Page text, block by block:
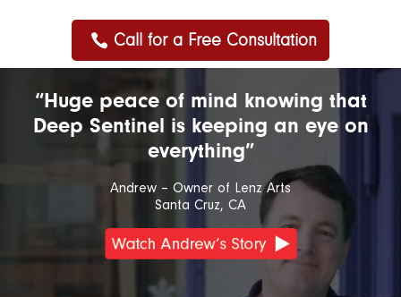
Call for a Free Consultation
“Huge peace of mind knowing that
Deep Sentinel is keeping an eye on
everything”
Andrew – Owner of Lenz Arts
Santa Cruz, CA